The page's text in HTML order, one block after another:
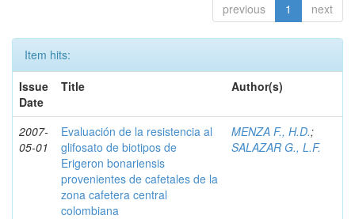
previous 1 next
Item hits:
Issue
Date
Title Author(s)
2007-
05-01
Evaluación de la resistencia al
glifosato de biotipos de
Erigeron bonariensis
provenientes de cafetales de la
zona cafetera central
colombiana
MENZA F., H.D.;
SALAZAR G., L.F.